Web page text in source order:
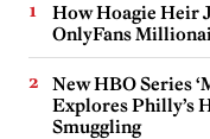
How Hoagie Heir
OnlyFans
New HBO Series
Explores Philly’s
Smuggling